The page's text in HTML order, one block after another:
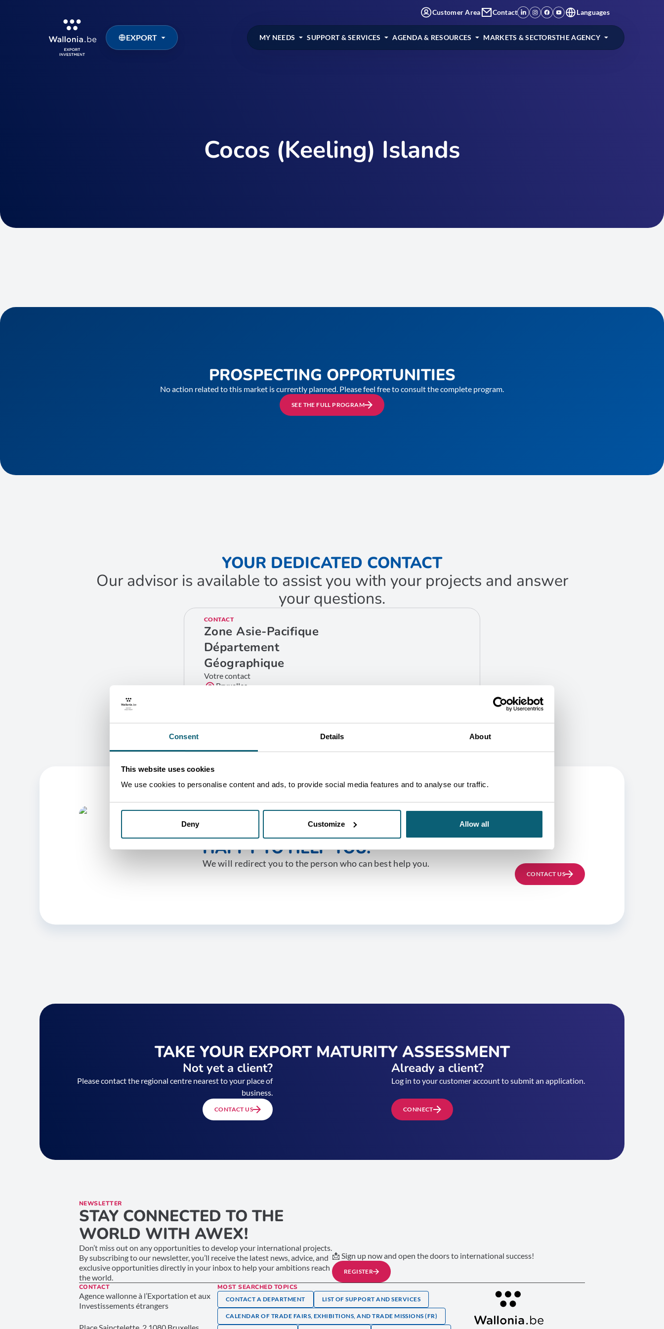
Consent Details About
This website uses cookies
We use cookies to personalise content and ads, to provide social media features and to analyse our traffic.
Deny Customize Allow all
EXPORT
Customer Area Contact Languages
MY NEEDS SUPPORT & SERVICES AGENDA & RESOURCES MARKETS & SECTORSTHE AGENCY
Cocos (Keeling) Islands
PROSPECTING OPPORTUNITIES
No action related to this market is currently planned. Please feel free to consult the complete program.
SEE THE FULL PROGRAM
YOUR DEDICATED CONTACT
Our advisor is available to assist you with your projects and answer
your questions.
CONTACT
Zone Asie-Pacifique
Département
Géographique
Votre contact
Bruxelles
ONE OF OUR ADVISORS WILL BE
HAPPY TO HELP YOU.
We will redirect you to the person who can best help you.
CONTACT US
TAKE YOUR EXPORT MATURITY ASSESSMENT
Not yet a client?
Please contact the regional centre nearest to your place of
business.
CONTACT US
Already a client?
Log in to your customer account to submit an application.
CONNECT
NEWSLETTER
STAY CONNECTED TO THE
WORLD WITH AWEX!
Don’t miss out on any opportunities to develop your international projects.
By subscribing to our newsletter, you’ll receive the latest news, advice, and
exclusive opportunities directly in your inbox to help your ambitions reach
the world.
📩 Sign up now and open the doors to international success!
REGISTER
CONTACT
Agence wallonne à l’Exportation et aux
Investissements étrangers
Place Sainctelette, 2 1080 Bruxelles
MOST SEARCHED TOPICS
CONTACT A DEPARTMENT LIST OF SUPPORT AND SERVICES
CALENDAR OF TRADE FAIRS, EXHIBITIONS, AND TRADE MISSIONS (FR)